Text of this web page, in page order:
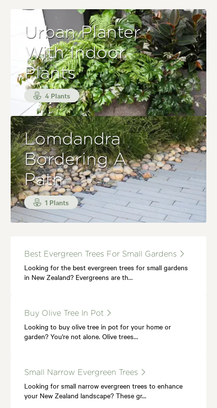
Urban Planter
With Indoor
Plants
4 Plants
Lomdandra
Bordering A
Path
1 Plants
Best Evergreen Trees For Small Gardens
Looking for the best evergreen trees for small gardens
in New Zealand? Evergreens are th…
Buy Olive Tree In Pot
Looking to buy olive tree in pot for your home or
garden? You're not alone. Olive trees…
Small Narrow Evergreen Trees
Looking for small narrow evergreen trees to enhance
your New Zealand landscape? These gr…